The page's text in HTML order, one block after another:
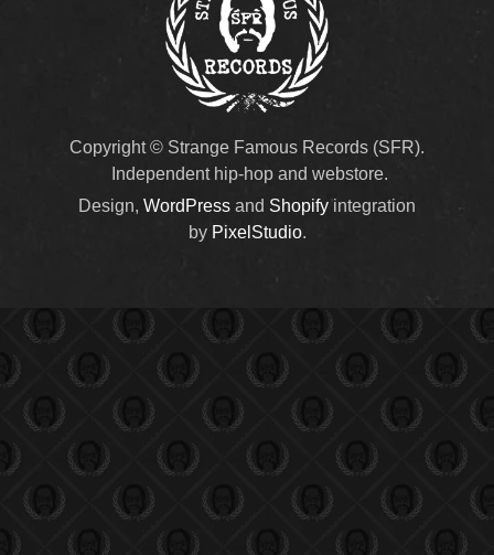
Copyright © Strange Famous Records (SFR).
Independent hip-hop and webstore.
Design, WordPress and Shopifyintegration
by PixelStudio.